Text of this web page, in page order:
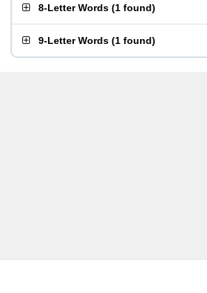
8-Letter Words (1 found)
9-Letter Words (1 found)